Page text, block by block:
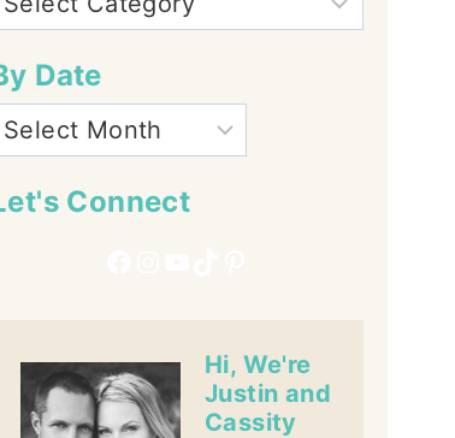
Date
Connect
Hi, We're
Justin and
Cassity